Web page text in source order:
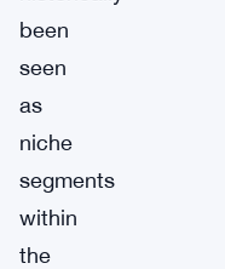
been
seen
as
niche
segments
within
the